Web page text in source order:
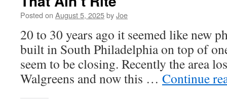
Posted on August 5, 2025byJoe
20 to 30 years ago it seemed like new
built in South Philadelphia on top of
seem to be closing. Recently the area
Walgreens and now this … Continue